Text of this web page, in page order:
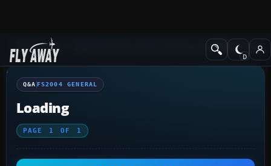
Q&A Forum Flight Simulator 2004: A Century of FlightFS2004
Q&A FS2004 GENERAL
Loading
PAGE 1 OF 1